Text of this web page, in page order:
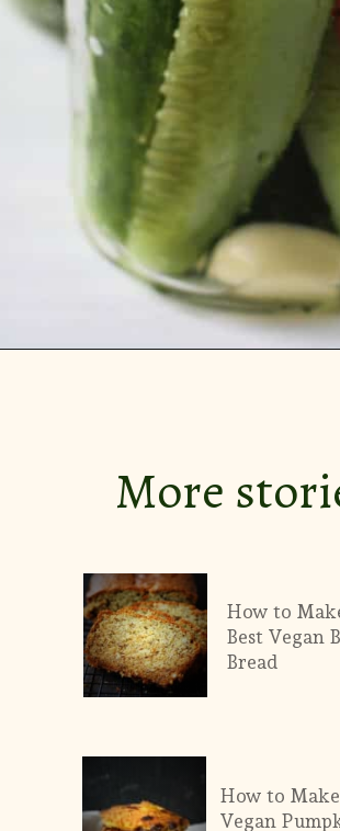
More
How to
Best Vegan
Bread
How to
Vegan